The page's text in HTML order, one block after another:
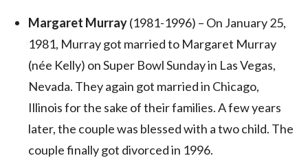
Margaret Murray(1981-1996) – On January 25,
1981, Murray got married to Margaret Murray
(née Kelly) on Super Bowl Sunday in Las Vegas,
Nevada. They again got married in Chicago,
Illinois for the sake of their families. A few years
later, the couple was blessed with a two child. The
couple finally got divorced in 1996.